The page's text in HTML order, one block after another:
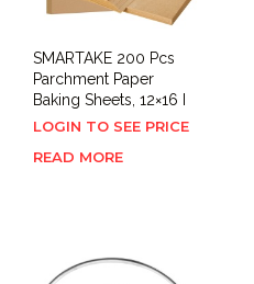
SMARTAKE 200 Pcs
Parchment Paper
Baking Sheets, 12×16 I
LOGIN TO SEE PRICE
READ MORE